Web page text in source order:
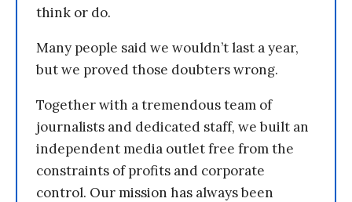
think or do.
Many people said we wouldn’t last a year,
but we proved those doubters wrong.
Together with a tremendous team of
journalists and dedicated staff, we built an
independent media outlet free from the
constraints of profits and corporate
control. Our mission has always been